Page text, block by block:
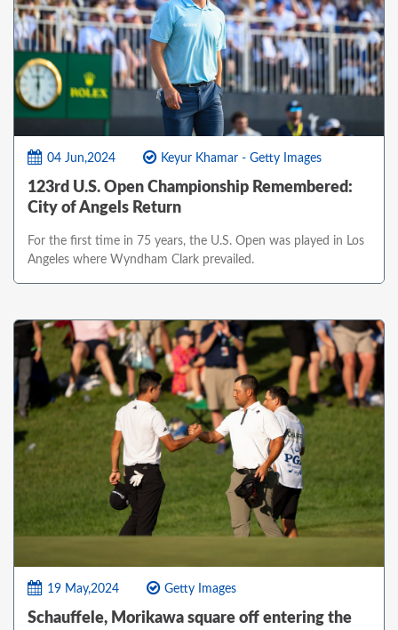
04 Jun,2024 Keyur Khamar - Getty Images
123rd U.S. Open Championship Remembered:
City of Angels Return
For the first time in 75 years, the U.S. Open was played in Los
Angeles where Wyndham Clark prevailed.
19 May,2024 Getty Images
Schauffele, Morikawa square off entering the